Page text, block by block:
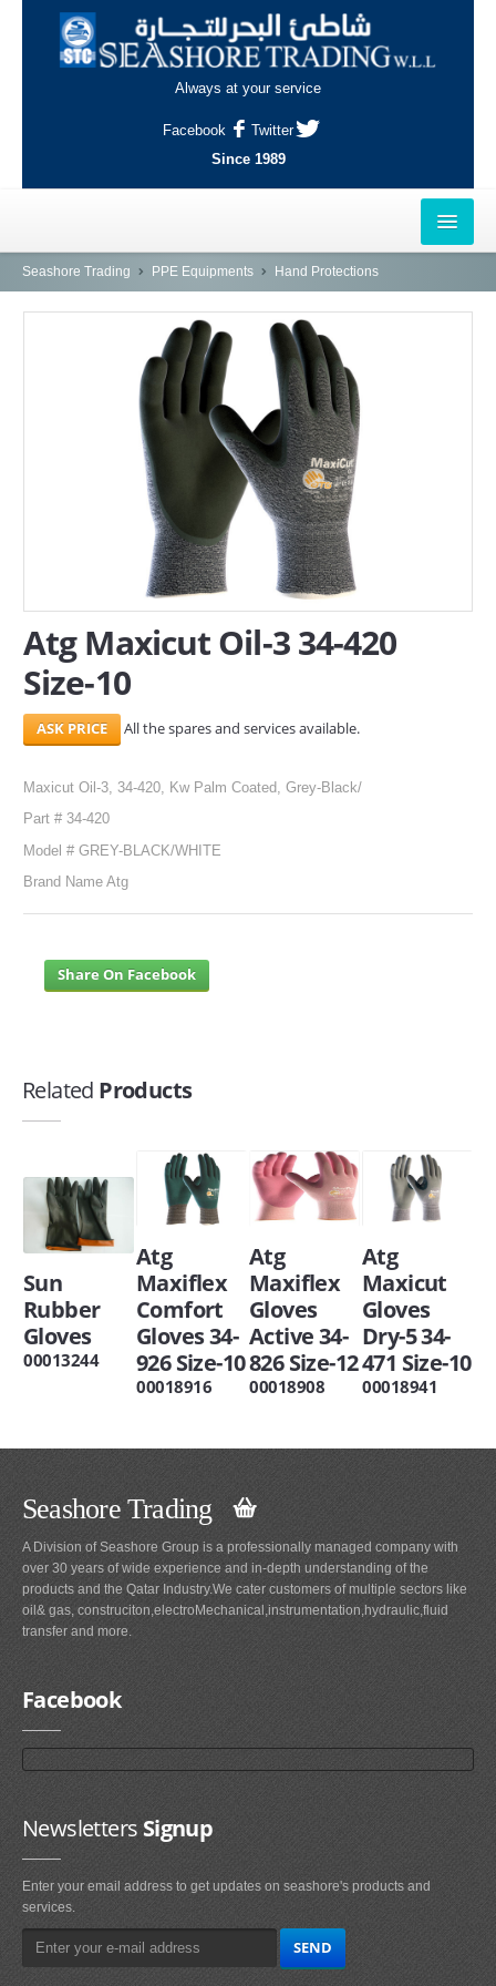
Always at your service
Facebook
Twitter
Since 1989
HOME
AL-WAKRAH
INDUSTRIAL AREA, DOHA
CONTACT
Search Here
Seashore Trading PPE Equipments Hand Protections
Atg Maxicut Oil-3 34-420
Size-10
All the spares and services available.
Maxicut Oil-3, 34-420, Kw Palm Coated, Grey-Black/
Part # 34-420
Model # GREY-BLACK/WHITE
Brand Name Atg
Share On Facebook
Related Products
Sun
Rubber
Gloves
00013244
Atg
Maxiflex
Comfort
Gloves 34-
926 Size-10
00018916
Atg
Maxiflex
Gloves
Active 34-
826 Size-12
00018908
Atg
Maxicut
Gloves
Dry-5 34-
471 Size-10
00018941
Seashore Trading
A Division of Seashore Group is a professionally managed company with
over 30 years of wide experience and in-depth understanding of the
products and the Qatar Industry.We cater customers of multiple sectors like
oil& gas, construciton,electroMechanical,instrumentation,hydraulic,fluid
transfer and more.
Facebook
NewslettersSignup
Enter your email address to get updates on seashore's products and
services.